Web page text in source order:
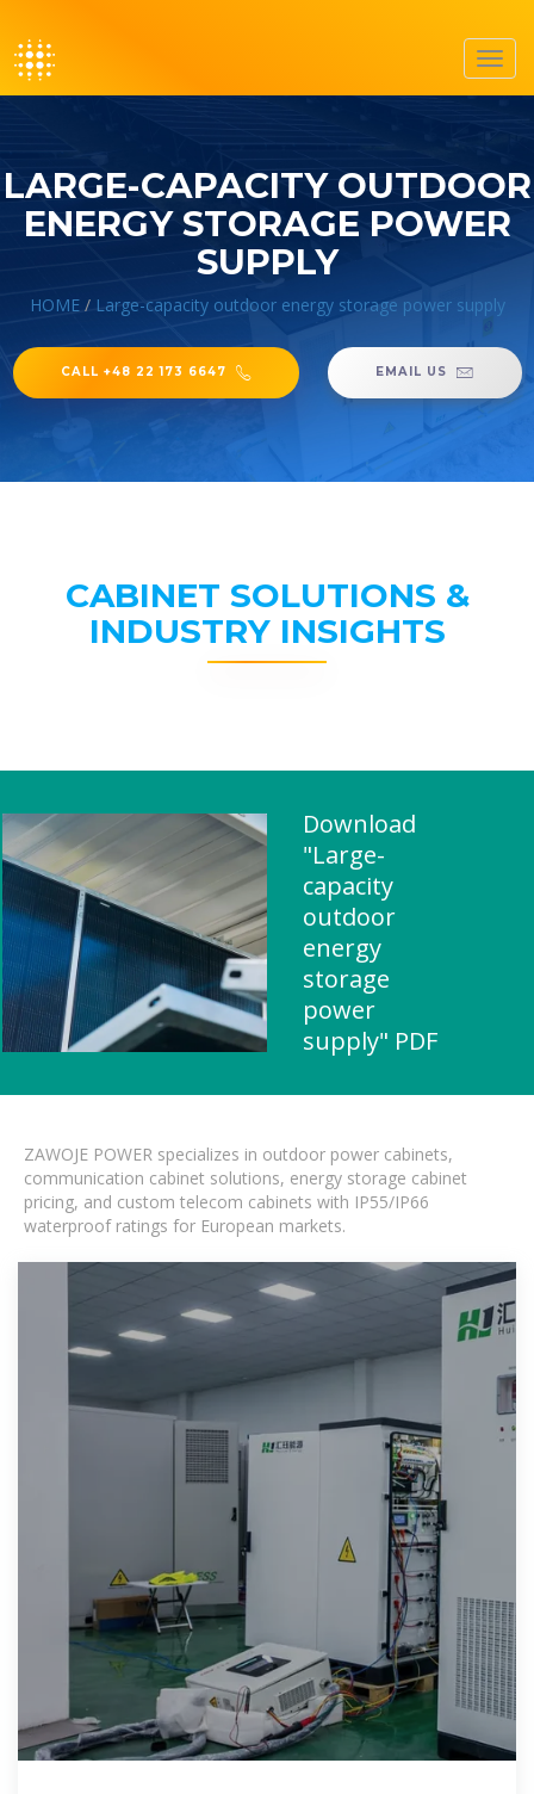
LARGE-CAPACITY OUTDOOR
ENERGY STORAGE POWER
SUPPLY
HOME/ Large-capacity outdoor energy storage power supply
CALL +48 22 173 6647 EMAIL US
CABINET SOLUTIONS &
INDUSTRY INSIGHTS
Download
"Large-
capacity
outdoor
energy
storage
power
supply" PDF
ZAWOJE POWER specializes in outdoor power cabinets,
communication cabinet solutions, energy storage cabinet
pricing, and custom telecom cabinets with IP55/IP66
waterproof ratings for European markets.